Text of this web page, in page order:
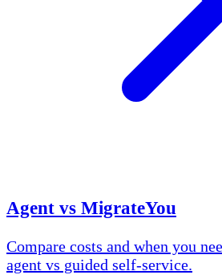
Agent vs MigrateYou
Compare costs and when you
agent vs guided self-service.